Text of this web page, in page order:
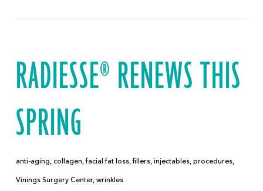
RADIESSE® RENEWS THIS
SPRING
anti-aging, collagen,facial fat loss,fillers, injectables, procedures,
Vinings Surgery Center, wrinkles